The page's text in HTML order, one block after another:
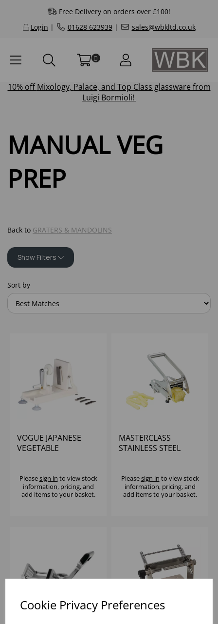
Cookie Privacy Preferences
Free Delivery on orders over £100!
Login | 01628 623939| sales@wbkltd.co.uk
0
10% offMixology, Palace, and Top Class glassware from
Luigi Bormioli!
MANUAL VEG
PREP
Back to GRATERS & MANDOLINS
Show Filters
Sort by
VOGUE JAPANESE
VEGETABLE
Pleasesign in to view stock
information, pricing, and
add items to your basket.
MASTERCLASS
STAINLESS STEEL
Pleasesign in to view stock
information, pricing, and
add items to your basket.